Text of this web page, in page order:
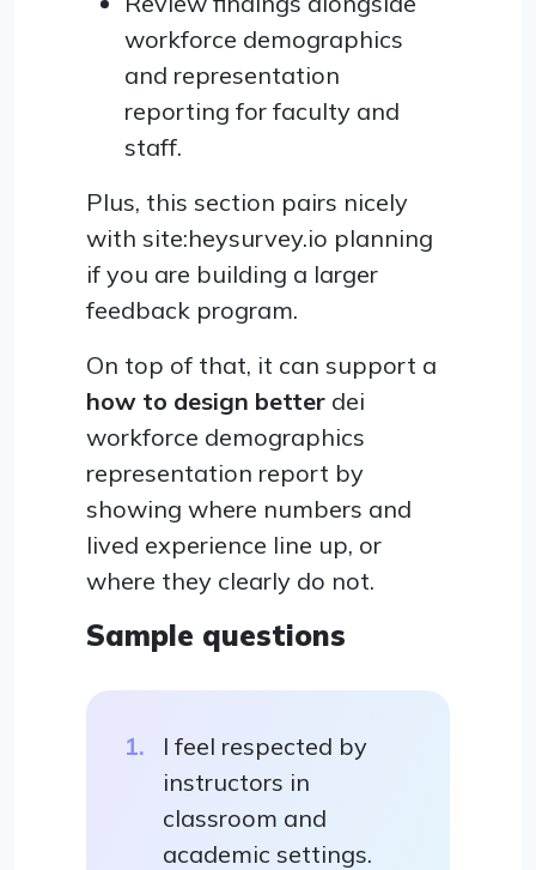
workforce demographics
and representation
reporting for faculty and
staff.
Plus, this section pairs nicely
with site:heysurvey.io planning
if you are building a larger
feedback program.
On top of that, it can support a
how to design better dei
workforce demographics
representation report by
showing where numbers and
lived experience line up, or
where they clearly do not.
Sample questions
I feel respected by
instructors in
classroom and
academic settings.